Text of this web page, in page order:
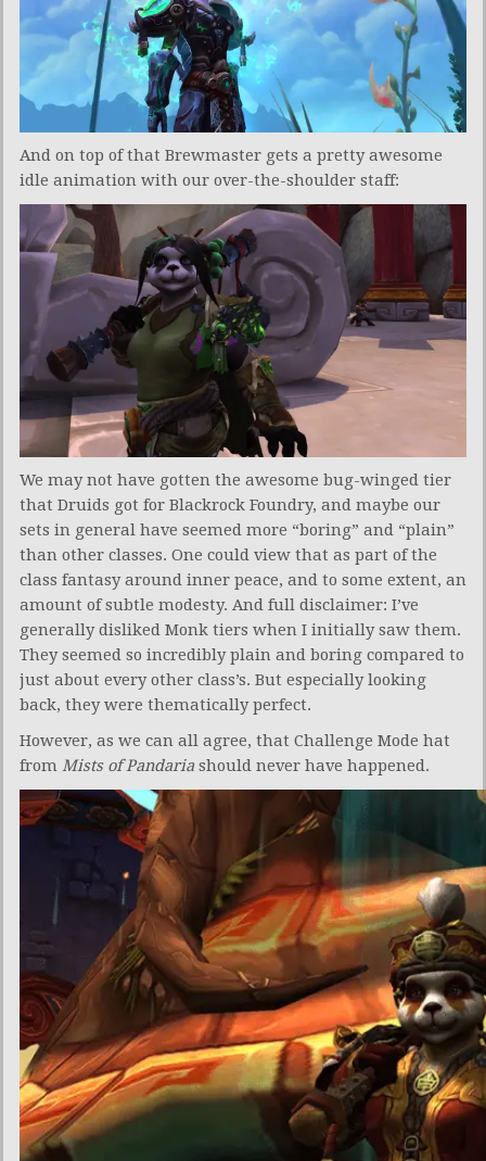
And on top of that Brewmaster gets a pretty awesome
idle animation with our over-the-shoulder staff:
We may not have gotten the awesome bug-winged tier
that Druids got for Blackrock Foundry, and maybe our
sets in general have seemed more “boring” and “plain”
than other classes. One could view that as part of the
class fantasy around inner peace, and to some extent, an
amount of subtle modesty. And full disclaimer: I’ve
generally disliked Monk tiers when I initially saw them.
They seemed so incredibly plain and boring compared to
just about every other class’s. But especially looking
back, they were thematically perfect.
However, as we can all agree, that Challenge Mode hat
from Mists of Pandaria should never have happened.